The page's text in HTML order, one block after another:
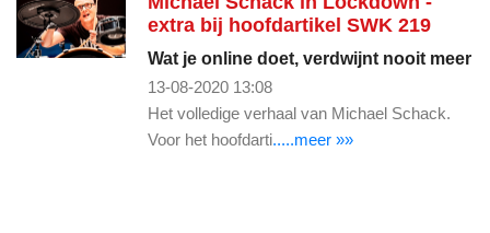
extra bij hoofdartikel SWK 219
Wat je online doet, verdwijnt nooit meer
13-08-2020 13:08
Het volledige verhaal van Michael Schack.
Voor het hoofdarti.....meer »»